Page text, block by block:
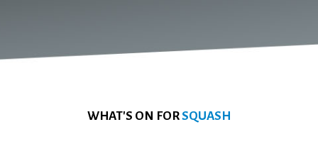
WHAT'S ON FORSQUASH